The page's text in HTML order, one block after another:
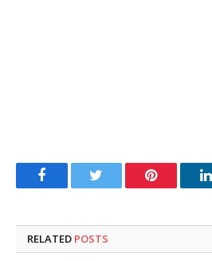
FacebookTwitter Pinterest
RELATED POSTS